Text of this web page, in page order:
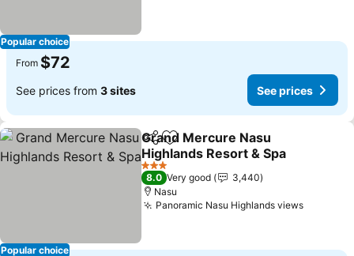
Popular choice
From $72
See prices from 3 sites See prices
Popular choice
ShareAdd to favorites
Grand Mercure Nasu
Highlands Resort & Spa
3 Stars
8.0 Very good
3,440
Nasu
Panoramic Nasu Highlands views